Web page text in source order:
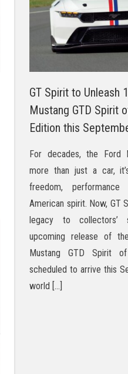
GT Spirit to Unleash
Mustang GTD Spirit
Edition this
For decades, the Ford
more than just a car,
freedom, performance
American spirit. Now, GT
legacy to collectors’
upcoming release of
Mustang GTD Spirit
scheduled to arrive this
world […]